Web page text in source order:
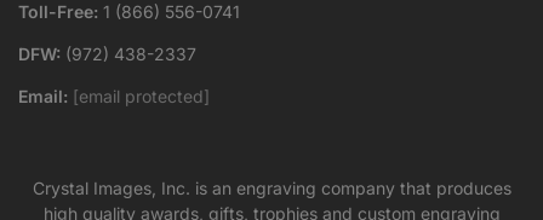
Toll-Free: 1 (866) 556-0741
DFW: (972) 438-2337
Email: [email protected]
Crystal Images, Inc. is an engraving company that produces
high quality awards, gifts, trophies and custom engraving